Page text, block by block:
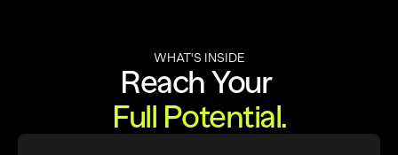
WHAT'S INSIDE
Reach Your
Full Potential.